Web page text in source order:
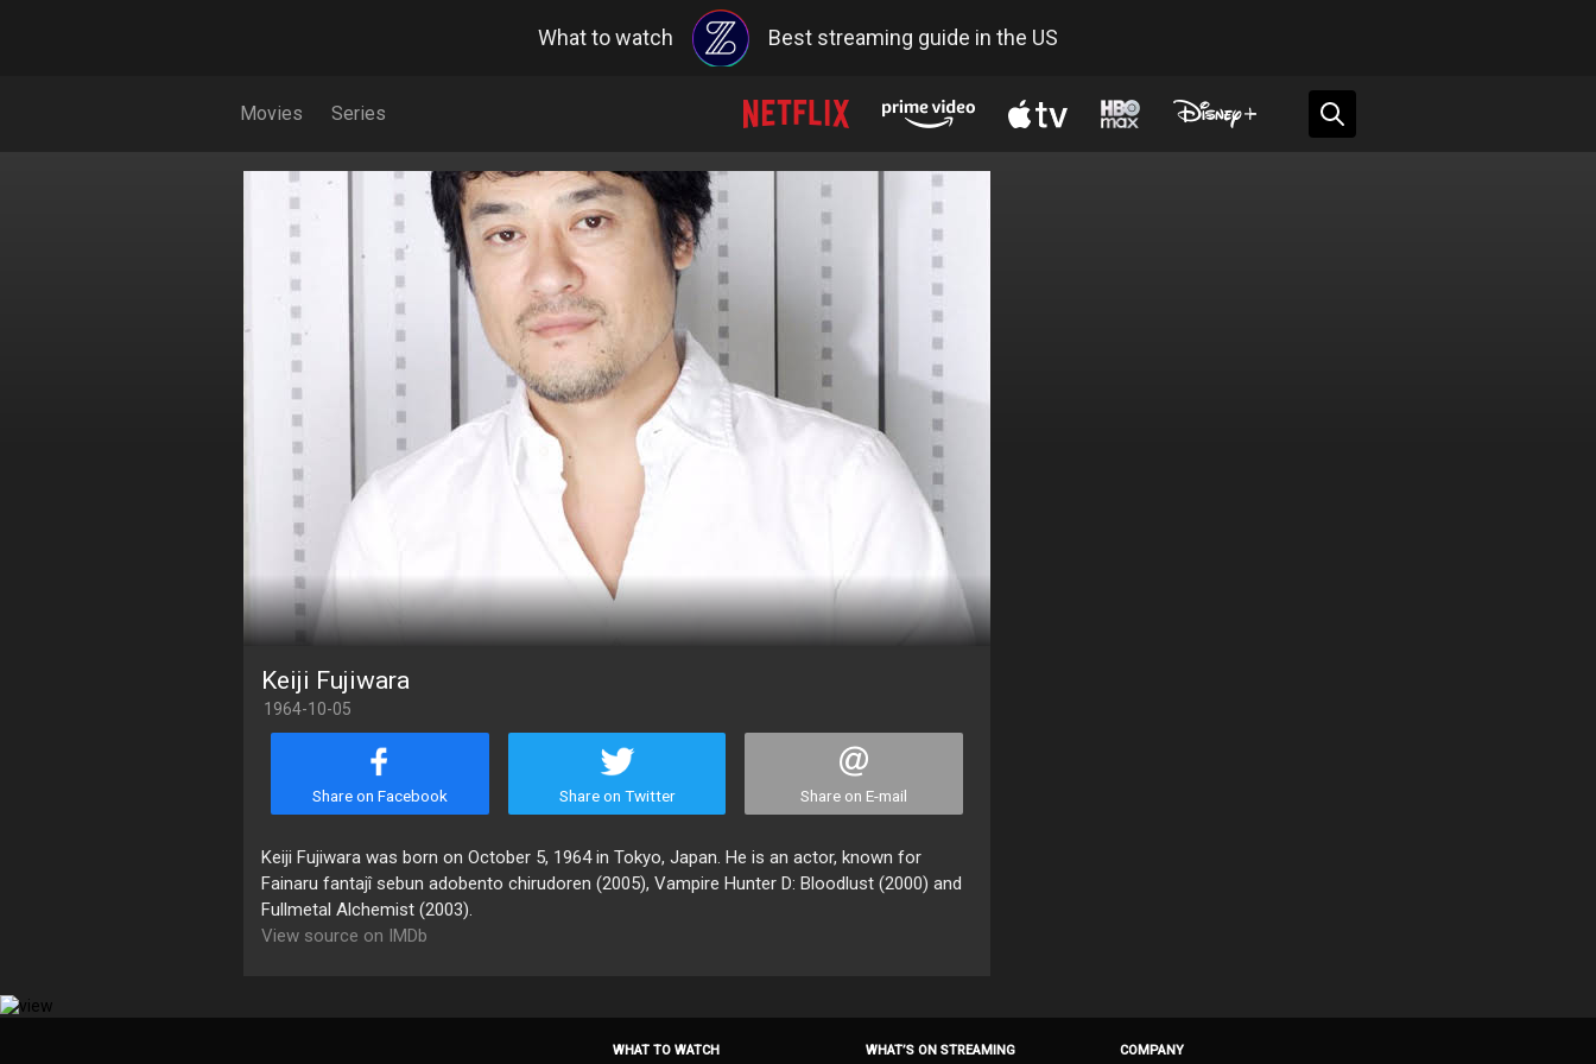
What to watch Best streaming guide in the US
Movies Series
Keiji Fujiwara
1964-10-05
Share on Facebook Share on Twitter Share on E-mail
Keiji Fujiwara was born on October 5, 1964 in Tokyo, Japan. He is an actor, known for
Fainaru fantajî sebun adobento chirudoren (2005), Vampire Hunter D: Bloodlust (2000) and
Fullmetal Alchemist (2003).
View source on IMDb
WHAT TO WATCH WHAT’S ON STREAMING COMPANY